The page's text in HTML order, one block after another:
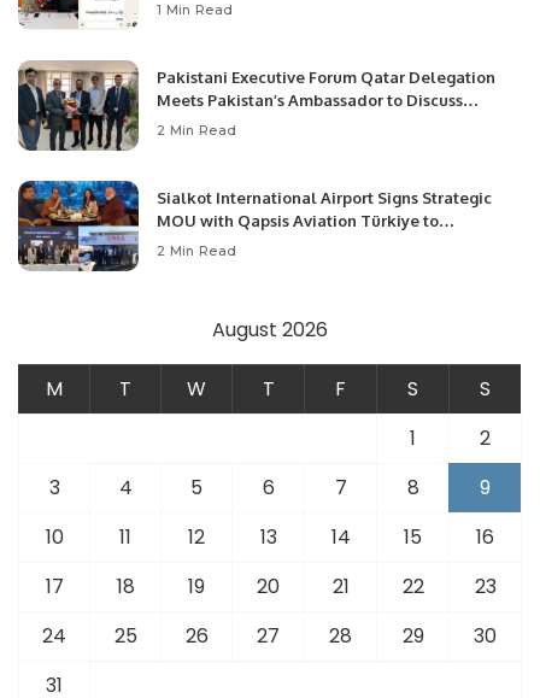
1 Min Read
Pakistani Executive Forum Qatar Delegation
Meets Pakistan’s Ambassador to Discuss
Community Development and Professional
2 Min Read
Sialkot International Airport Signs Strategic
MOU with Qapsis Aviation Türkiye to
Modernize Aviation Infrastructure.
2 Min Read
August 2026
M T W T F S
S
1
2
3
4 5 6 7 8
9
10
11 12 13 14 15
16
17
18 19 20 21 22
23
24
25 26 27 28 29
30
31